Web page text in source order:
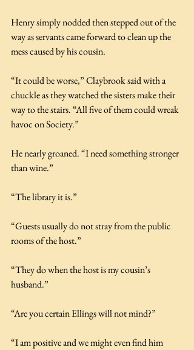
Henry simply nodded then stepped out of the
way as servants came forward to clean up the
mess caused by his cousin.
“It could be worse,” Claybrook said with a
chuckle as they watched the sisters make their
way to the stairs. “All five of them could wreak
havoc on Society.”
He nearly groaned. “I need something stronger
than wine.”
“The library it is.”
“Guests usually do not stray from the public
rooms of the host.”
“They do when the host is my cousin’s
husband.”
“Are you certain Ellings will not mind?”
“I am positive and we might even find him